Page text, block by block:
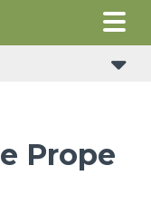
Prope